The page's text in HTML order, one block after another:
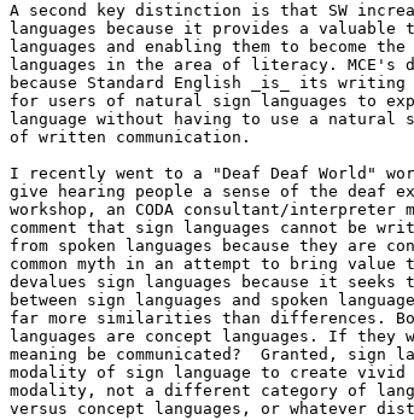
A second key distinction is that SW
languages because it provides a
languages and enabling them to become
languages in the area of literacy. MCE's
because Standard English _is_ its writing
for users of natural sign languages to
language without having to use a natural
of written communication.
I recently went to a "Deaf Deaf World"
give hearing people a sense of the deaf
workshop, an CODA consultant/interpreter
comment that sign languages cannot be
from spoken languages because they are
common myth in an attempt to bring
devalues sign languages because it
between sign languages and spoken
far more similarities than differences.
languages are concept languages. If they
meaning be communicated?  Granted,
modality of sign language to create
modality, not a different category of
versus concept languages, or whatever